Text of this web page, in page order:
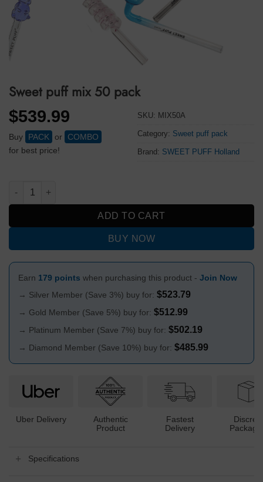
Sweet puff mix 50 pack
$539.99
Buy PACK or
COMBO
for best price!
SKU: MIX50A
Category: Sweet puff pack
Brand: SWEET PUFF Holland
Sweet puff mix 50 pack quantity
ADD TO CART
BUY NOW
Earn 179 points when purchasing this product - Join Now
→ Silver Member (Save 3%) buy for: $523.79
→ Gold Member (Save 5%) buy for: $512.99
→ Platinum Member (Save 7%) buy for: $502.19
→ Diamond Member (Save 10%) buy for: $485.99
Uber Delivery
Authentic
Product
Fastest
Delivery
Specifications